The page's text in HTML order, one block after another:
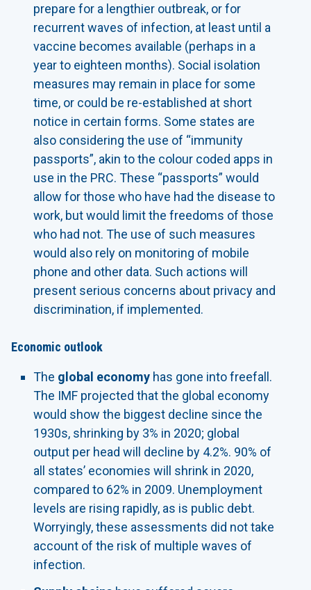
prepare for a lengthier outbreak, or for
recurrent waves of infection, at least until a
vaccine becomes available (perhaps in a
year to eighteen months). Social isolation
measures may remain in place for some
time, or could be re-established at short
notice in certain forms. Some states are
also considering the use of “immunity
passports”, akin to the colour coded apps in
use in the PRC. These “passports” would
allow for those who have had the disease to
work, but would limit the freedoms of those
who had not. The use of such measures
would also rely on monitoring of mobile
phone and other data. Such actions will
present serious concerns about privacy and
discrimination, if implemented.
Economic outlook
The global economy has gone into freefall.
The IMF projected that the global economy
would show the biggest decline since the
1930s, shrinking by 3% in 2020; global
output per head will decline by 4.2%. 90% of
all states’ economies will shrink in 2020,
compared to 62% in 2009. Unemployment
levels are rising rapidly, as is public debt.
Worryingly, these assessments did not take
account of the risk of multiple waves of
infection.